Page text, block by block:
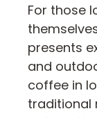
For those
presents
and
coffee in
traditional